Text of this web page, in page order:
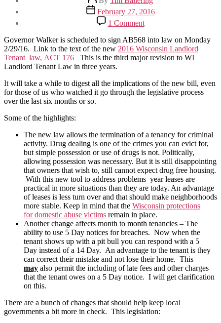
author
Post
date
February 27, 2016
1 Commenton
WI
New
Landlord
Tenant
8
things
Governor Walker is scheduled to sign AB568 into law on Monday
2/29/16. Link to the text of the new 2016 Wisconsin Landlord
Tenant law, ACT 176
This is the third major revision to WI
Landlord Tenant Law in three years.
It will take a while to digest all the implications of the new bill, even
for those of us who watched it go through the legislative process
over the last six months or so.
Some of the highlights:
The new law allows the termination of a tenancy for criminal
activity. Drug dealing is one of the crimes you can evict for,
but simple possession or use of drugs is not. Politically,
allowing possession was necessary. But it is still disappointing
that owners that wish to, still cannot expect drug free housing.
With this new tool to address problems year leases are
practical in more situations than they are today. An advantage
of leases is less turn over and that should make neighborhoods
more stable. Keep in mind that the Wisconsin protections
for domestic abuse victims remain in place.
Another change affects month to month tenancies – The
ability to use 5 Day notices for breaches. Now when the
tenant shows up with a pit bull you can respond with a 5
Day instead of a 14 Day. An advantage to the tenant is they
can correct their mistake and not lose their home. This
may also permit the including of late fees and other charges
that the tenant owes on a 5 Day notice. I will get clarification
on this.
There are a bunch of changes that should help keep local
governments a bit more in check. This legislation: